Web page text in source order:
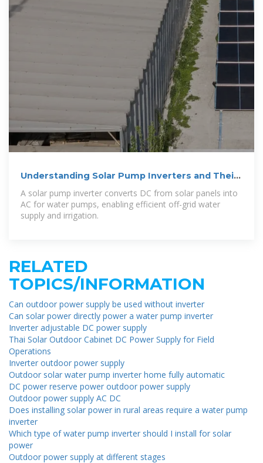
Understanding Solar Pump Inverters and Their
Working Principles
A solar pump inverter converts DC from solar panels into
AC for water pumps, enabling efficient off-grid water
supply and irrigation.
RELATED
TOPICS/INFORMATION
Can outdoor power supply be used without inverter
Can solar power directly power a water pump inverter
Inverter adjustable DC power supply
Thai Solar Outdoor Cabinet DC Power Supply for Field
Operations
Inverter outdoor power supply
Outdoor solar water pump inverter home fully automatic
DC power reserve power outdoor power supply
Outdoor power supply AC DC
Does installing solar power in rural areas require a water pump
inverter
Which type of water pump inverter should I install for solar
power
Outdoor power supply at different stages